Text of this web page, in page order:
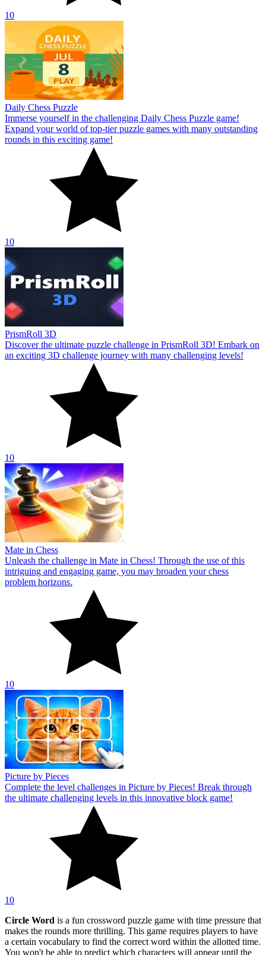
10
Daily Chess Puzzle
Immerse yourself in the challenging Daily Chess Puzzle game!
Expand your world of top-tier puzzle games with many outstanding
rounds in this exciting game!
10
PrismRoll 3D
Discover the ultimate puzzle challenge in PrismRoll 3D! Embark on
an exciting 3D challenge journey with many challenging levels!
10
Mate in Chess
Unleash the challenge in Mate in Chess! Through the use of this
intriguing and engaging game, you may broaden your chess
problem horizons.
10
Picture by Pieces
Complete the level challenges in Picture by Pieces! Break through
the ultimate challenging levels in this innovative block game!
10
Circle Word is a fun crossword puzzle game with time pressure that
makes the rounds more thrilling. This game requires players to have
a certain vocabulary to find the correct word within the allotted time.
You won't be able to predict which characters will appear until the